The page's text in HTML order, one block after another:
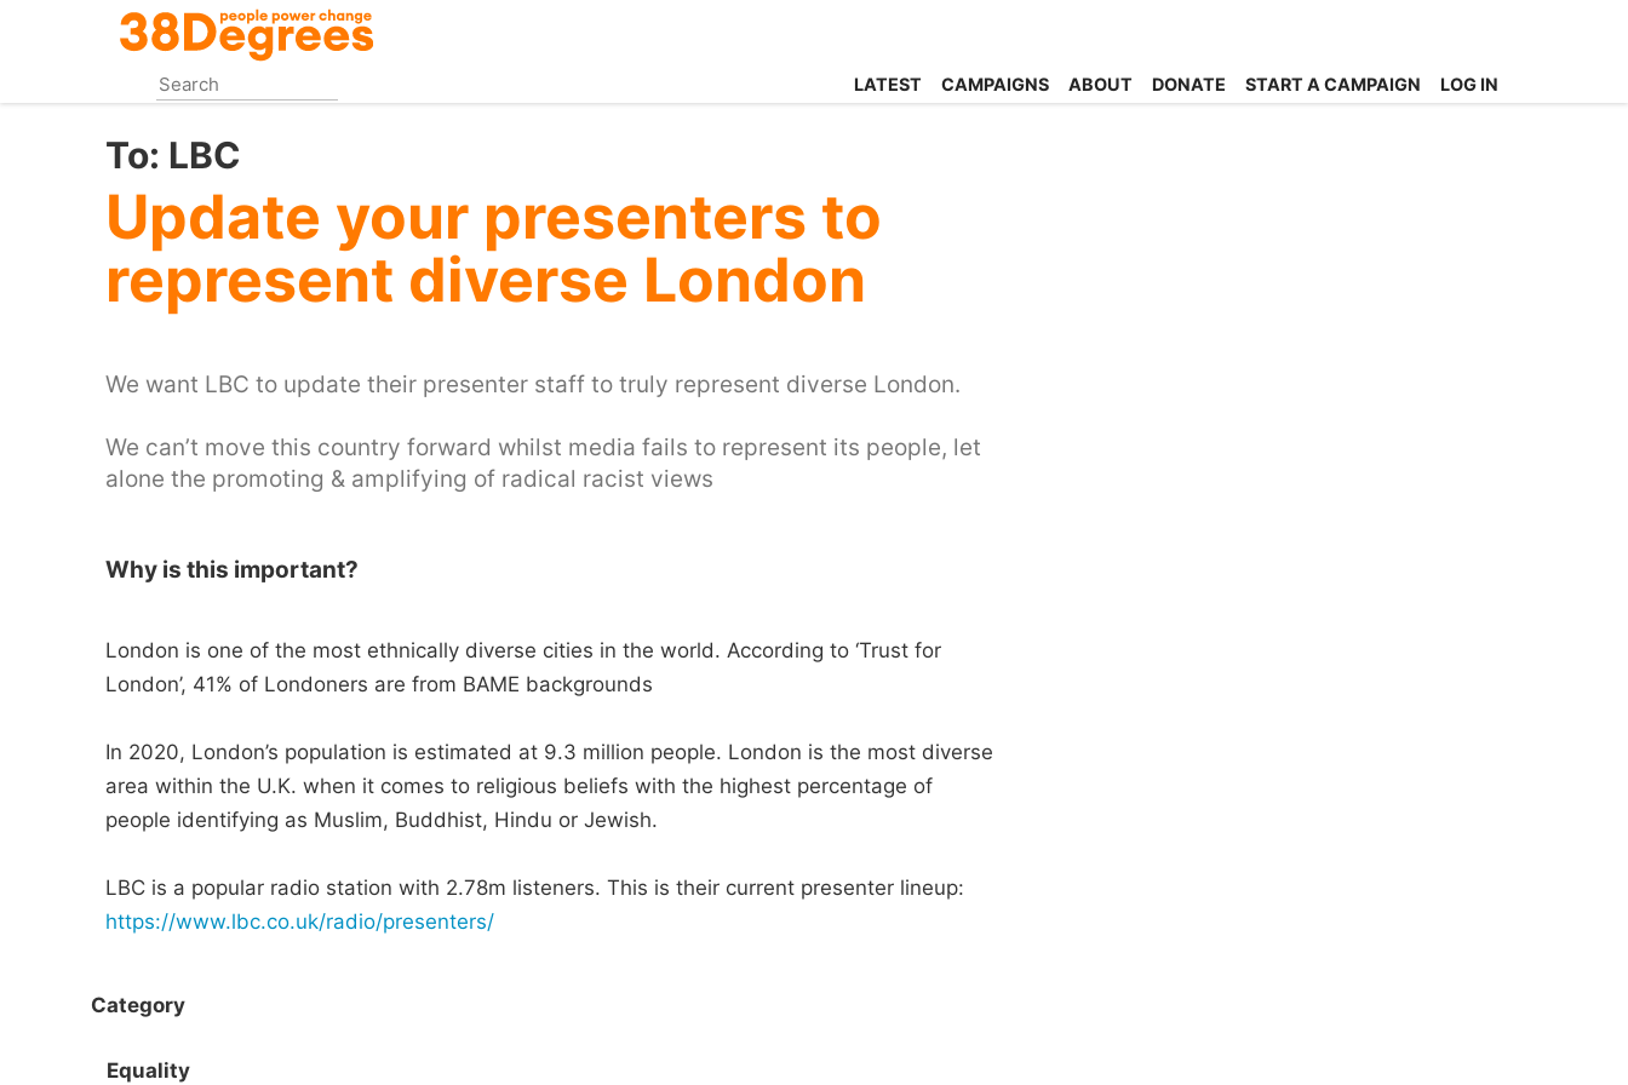
content
LATEST CAMPAIGNS ABOUT DONATE START A CAMPAIGN LOG IN
To: LBC
Update your presenters to
represent diverse London
We want LBC to update their presenter staff to truly represent diverse London.
‪We can’t move this country forward whilst media fails to represent its people, let
alone the promoting & amplifying of radical racist views
Why is this important?
London is one of the most ethnically diverse cities in the world. According to ‘Trust for
London’, 41% of Londoners are from BAME backgrounds
In 2020, London’s population is estimated at 9.3 million people. London is the most diverse
area within the U.K. when it comes to religious beliefs with the highest percentage of
people identifying as Muslim, Buddhist, Hindu or Jewish.
LBC is a popular radio station with 2.78m listeners. This is their current presenter lineup:
https://www.lbc.co.uk/radio/presenters/
Category
Equality